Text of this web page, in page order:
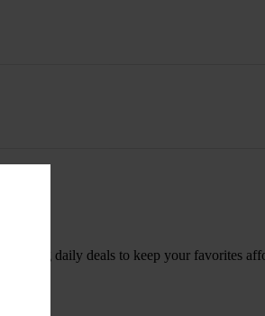
rotating daily deals to keep your favorites